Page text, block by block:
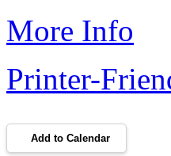
More Info
Printer-
Add to Calendar